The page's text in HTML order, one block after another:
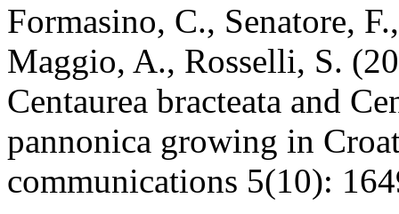
Formasino, C., Senatore,
Maggio, A., Rosselli, S.
Centaurea bracteata and
pannonica growing in
communications 5(10):